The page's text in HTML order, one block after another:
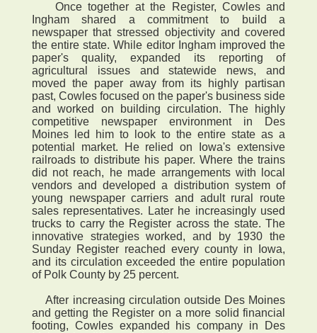
Once together at the Register, Cowles and
Ingham shared a commitment to build a
newspaper that stressed objectivity and covered
the entire state. While editor Ingham improved the
paper's quality, expanded its reporting of
agricultural issues and statewide news, and
moved the paper away from its highly partisan
past, Cowles focused on the paper's business side
and worked on building circulation. The highly
competitive newspaper environment in Des
Moines led him to look to the entire state as a
potential market. He relied on Iowa's extensive
railroads to distribute his paper. Where the trains
did not reach, he made arrangements with local
vendors and developed a distribution system of
young newspaper carriers and adult rural route
sales representatives. Later he increasingly used
trucks to carry the Register across the state. The
innovative strategies worked, and by 1930 the
Sunday Register reached every county in Iowa,
and its circulation exceeded the entire population
of Polk County by 25 percent.
After increasing circulation outside Des Moines
and getting the Register on a more solid financial
footing, Cowles expanded his company in Des